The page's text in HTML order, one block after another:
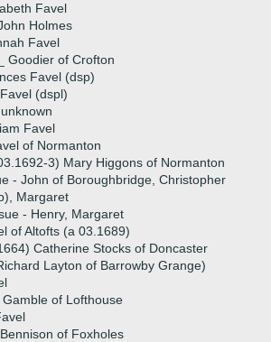
Favel
Holmes
Favel
Goodier of Crofton
Favel (dsp)
(dspl)
Favel
of Normanton
3) Mary Higgons of Normanton
- John of Boroughbridge, Christopher
Margaret
- Henry, Margaret
of Altofts (a 03.1689)
Catherine Stocks of Doncaster
Layton of Barrowby Grange)
of Lofthouse
of Foxholes